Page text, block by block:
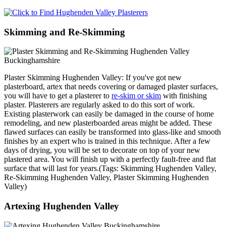
Skimming and Re-Skimming
Plaster Skimming Hughenden Valley: If you've got new
plasterboard, artex that needs covering or damaged plaster surfaces,
you will have to get a plasterer to re-skim or skim with finishing
plaster. Plasterers are regularly asked to do this sort of work.
Existing plasterwork can easily be damaged in the course of home
remodeling, and new plasterboarded areas might be added. These
flawed surfaces can easily be transformed into glass-like and smooth
finishes by an expert who is trained in this technique. After a few
days of drying, you will be set to decorate on top of your new
plastered area. You will finish up with a perfectly fault-free and flat
surface that will last for years.(Tags: Skimming Hughenden Valley,
Re-Skimming Hughenden Valley, Plaster Skimming Hughenden
Valley)
Artexing Hughenden Valley